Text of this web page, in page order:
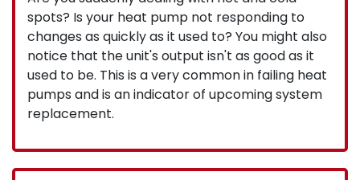
spots? Is your heat pump not responding to
changes as quickly as it used to? You might also
notice that the unit's output isn't as good as it
used to be. This is a very common in failing heat
pumps and is an indicator of upcoming system
replacement.